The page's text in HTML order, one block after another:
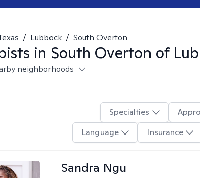
/ Lubbock / South Overton
in South Overton of
neighborhoods
Specialties
Language
Insurance
Sandra Ngu